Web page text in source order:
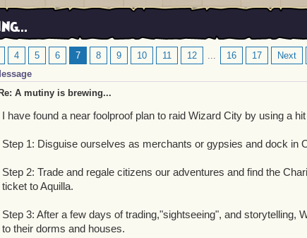
4 5 6 7 8 9 10 11 12 ... 16 17 Next
Re: A mutiny is brewing...
I have found a near foolproof plan to raid Wizard City by using a
Step 1: Disguise ourselves as merchants or gypsies and dock in
Step 2: Trade and regale citizens our adventures and find the
ticket to Aquilla.
Step 3: After a few days of trading,"sightseeing", and storytelling,
to their dorms and houses.